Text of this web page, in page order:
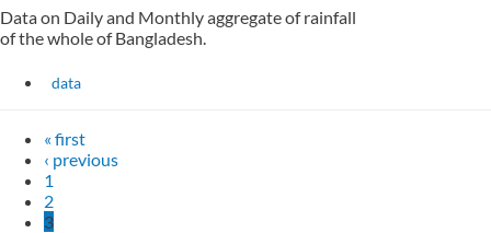
Data on Daily and Monthly aggregate of rainfall
of the whole of Bangladesh.
data
« first
‹ previous
1
2
3